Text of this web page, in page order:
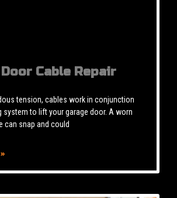
Cable Repair
tension, cables work in conjunction
system to lift your garage door. A worn
can snap and could